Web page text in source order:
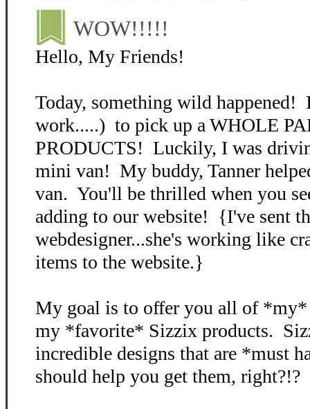
WOW!!!!!
Hello, My Friends!
Today, something wild
work.....) to pick up a WHOLE
PRODUCTS! Luckily, I was
mini van! My buddy, Tanner
van. You'll be thrilled when you
adding to our website! {I've sent
webdesigner...she's working like
items to the website.}
My goal is to offer you all of
my *favorite* Sizzix products.
incredible designs that are *must
should help you get them, right?!?